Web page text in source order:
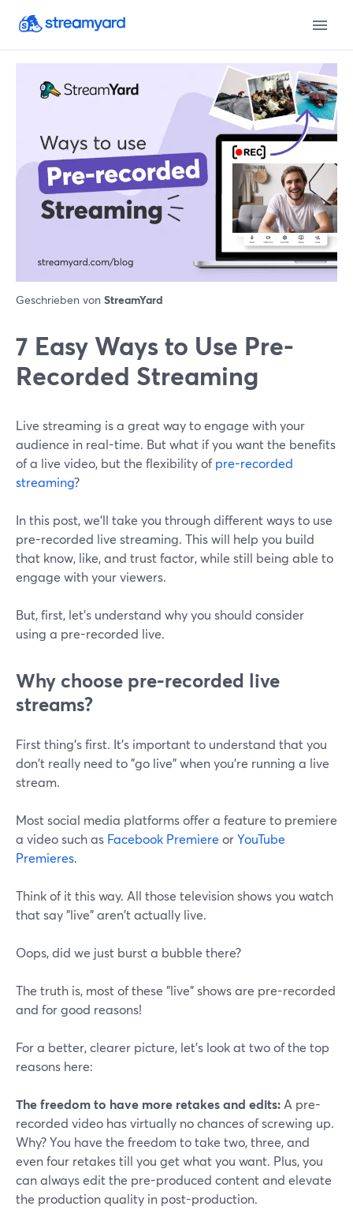
Geschrieben von StreamYard
7 Easy Ways to Use Pre-
Recorded Streaming
Live streaming is a great way to engage with your
audience in real-time. But what if you want the benefits
of a live video, but the flexibility ofpre-recorded
streaming?
In this post, we'll take you through different ways to use
pre-recorded live streaming. This will help you build
that know, like, and trust factor, while still being able to
engage with your viewers.
But, first, let's understand why you should consider
using a pre-recorded live.
Why choose pre-recorded live
streams?
First thing's first. It's important to understand that you
don't really need to "go live" when you're running a live
stream.
Most social media platforms offer a feature to premiere
a video such as Facebook Premiere orYouTube
Premieres.
Think of it this way. All those television shows you watch
that say "live" aren't actually live.
Oops, did we just burst a bubble there?
The truth is, most of these "live" shows are pre-recorded
and for good reasons!
For a better, clearer picture, let's look at two of the top
reasons here:
The freedom to have more retakes and edits:A pre-
recorded video has virtually no chances of screwing up.
Why? You have the freedom to take two, three, and
even four retakes till you get what you want. Plus, you
can always edit the pre-produced content and elevate
the production quality in post-production.